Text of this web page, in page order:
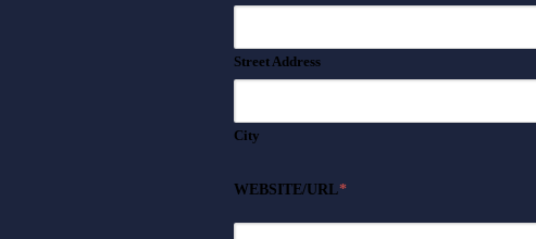
Street Address
City
WEBSITE/URL*